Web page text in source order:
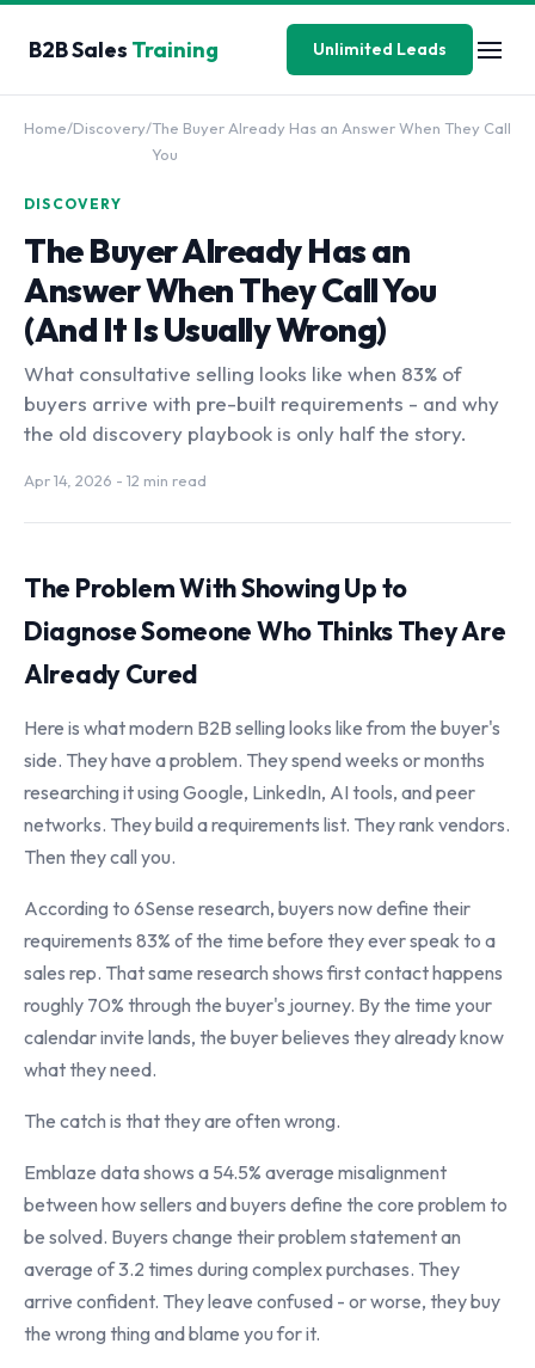
B2B Sales Training Unlimited Leads
Home/Discovery/The Buyer Already Has an Answer When They Call
You
DISCOVERY
The Buyer Already Has an
Answer When They Call You
(And It Is Usually Wrong)
What consultative selling looks like when 83% of
buyers arrive with pre-built requirements - and why
the old discovery playbook is only half the story.
Apr 14, 2026 - 12 min read
The Problem With Showing Up to
Diagnose Someone Who Thinks They Are
Already Cured
Here is what modern B2B selling looks like from the buyer's
side. They have a problem. They spend weeks or months
researching it using Google, LinkedIn, AI tools, and peer
networks. They build a requirements list. They rank vendors.
Then they call you.
According to 6Sense research, buyers now define their
requirements 83% of the time before they ever speak to a
sales rep. That same research shows first contact happens
roughly 70% through the buyer's journey. By the time your
calendar invite lands, the buyer believes they already know
what they need.
The catch is that they are often wrong.
Emblaze data shows a 54.5% average misalignment
between how sellers and buyers define the core problem to
be solved. Buyers change their problem statement an
average of 3.2 times during complex purchases. They
arrive confident. They leave confused - or worse, they buy
the wrong thing and blame you for it.